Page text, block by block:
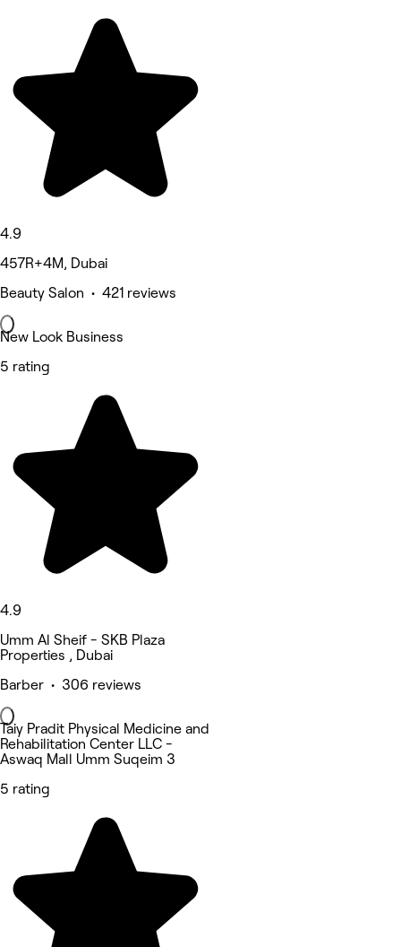
4.9
457R+4M, Dubai
Beauty Salon • 421 reviews
New Look Business
5 rating
4.9
Umm Al Sheif - SKB Plaza
Properties , Dubai
Barber • 306 reviews
Taiy Pradit Physical Medicine and
Rehabilitation Center LLC -
Aswaq Mall Umm Suqeim 3
5 rating